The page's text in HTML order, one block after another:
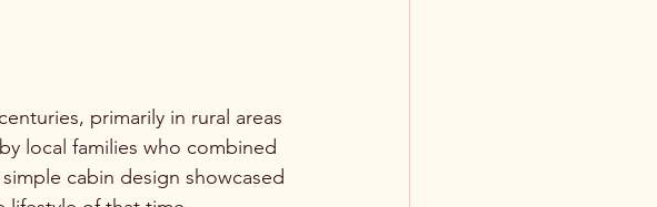
primarily in rural areas
local families who combined
cabin design showcased